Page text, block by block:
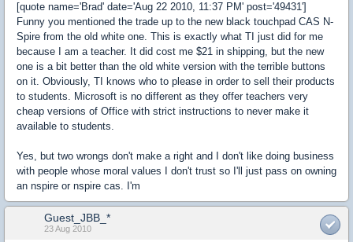
[quote name='Brad' date='Aug 22 2010, 11:37 PM' post='49431']
Funny you mentioned the trade up to the new black touchpad CAS N-
Spire from the old white one. This is exactly what TI just did for me
because I am a teacher. It did cost me $21 in shipping, but the new
one is a bit better than the old white version with the terrible buttons
on it. Obviously, TI knows who to please in order to sell their products
to students. Microsoft is no different as they offer teachers very
cheap versions of Office with strict instructions to never make it
available to students.
Yes, but two wrongs don't make a right and I don't like doing business
with people whose moral values I don't trust so I'll just pass on owning
an nspire or nspire cas. I'm
Guest_JBB_*
23 Aug 2010